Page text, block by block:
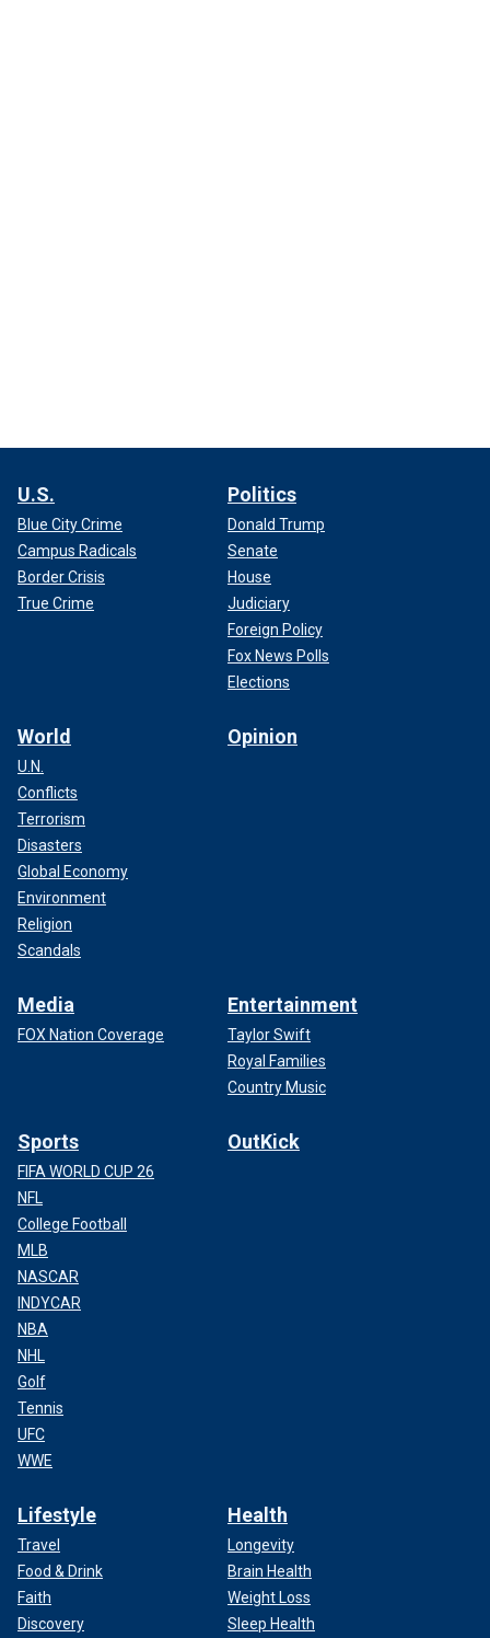
U.S.
Blue City Crime
Campus Radicals
Border Crisis
True Crime
Politics
Donald Trump
Senate
House
Judiciary
Foreign Policy
Fox News Polls
Elections
World
U.N.
Conflicts
Terrorism
Disasters
Global Economy
Environment
Religion
Scandals
Opinion
Media
FOX Nation Coverage
Entertainment
Taylor Swift
Royal Families
Country Music
Sports
FIFA WORLD CUP 26
NFL
College Football
MLB
NASCAR
INDYCAR
NBA
NHL
Golf
Tennis
UFC
WWE
OutKick
Lifestyle
Travel
Food & Drink
Faith
Discovery
Health
Longevity
Brain Health
Weight Loss
Sleep Health